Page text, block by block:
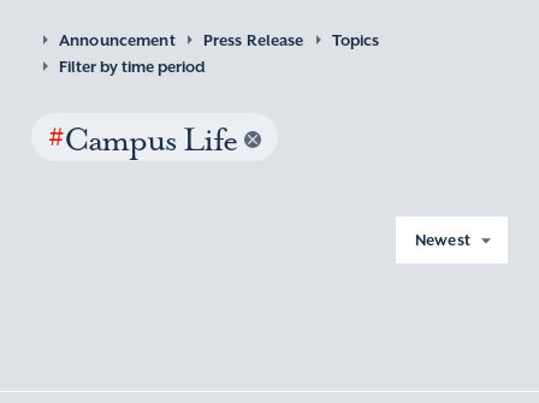
Announcement Press Release
Topics
Filter by time period
#Campus Life
Newest